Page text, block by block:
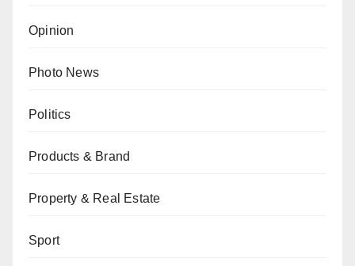
Opinion
Photo News
Politics
Products & Brand
Property & Real Estate
Sport